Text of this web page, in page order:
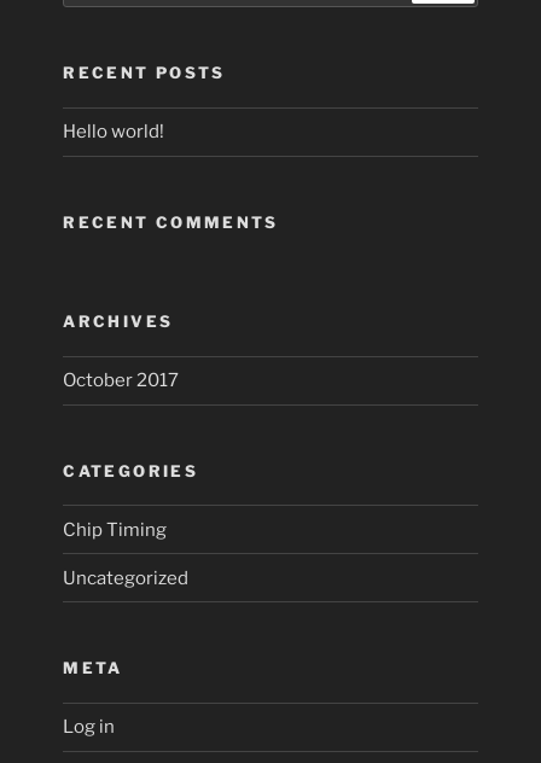
RECENT POSTS
Hello world!
RECENT COMMENTS
ARCHIVES
October 2017
CATEGORIES
Chip Timing
Uncategorized
META
Log in